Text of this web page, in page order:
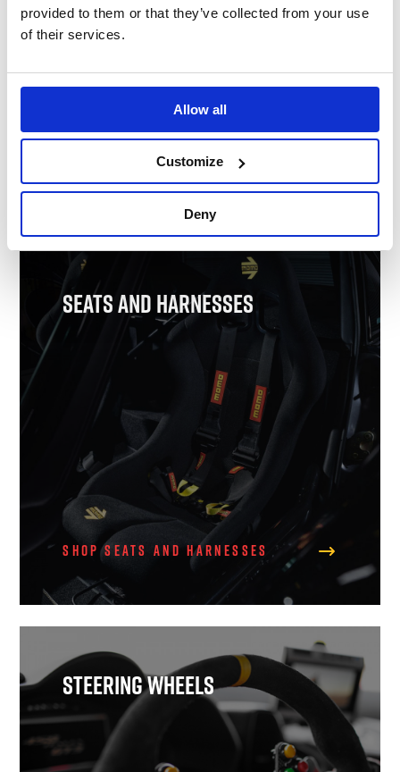
provided to them or that they’ve collected from your use
of their services.
Allow all
Customize
Deny
Shop Nomex Underwear
Seats and Harnesses
Shop Seats and Harnesses
Steering Wheels